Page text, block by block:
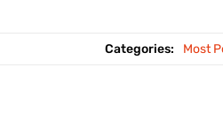
Categories: Most